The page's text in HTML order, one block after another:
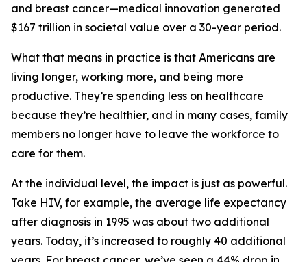
and breast cancer—medical innovation generated
$167 trillion in societal value over a 30-year period.
What that means in practice is that Americans are
living longer, working more, and being more
productive. They’re spending less on healthcare
because they’re healthier, and in many cases, family
members no longer have to leave the workforce to
care for them.
At the individual level, the impact is just as powerful.
Take HIV, for example, the average life expectancy
after diagnosis in 1995 was about two additional
years. Today, it’s increased to roughly 40 additional